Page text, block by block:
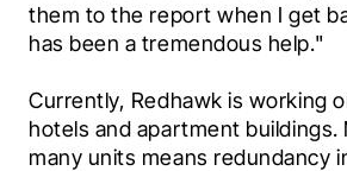
them to the report when I get
has been a tremendous help."
Currently, Redhawk is working
hotels and apartment buildings.
many units means redundancy